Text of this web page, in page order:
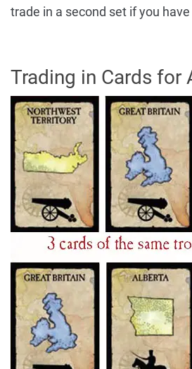
trade in a second set if you have
Trading in Cards for